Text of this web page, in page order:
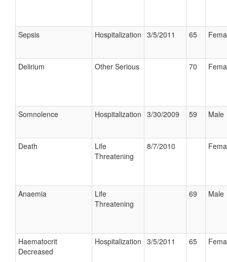
Sepsis Hospitalization 3/5/2011 65
Delirium Other Serious 70
Somnolence Hospitalization 3/30/2009 59 Male
Death
Life
Threatening
8/7/2010
Anaemia
Life
Threatening
69 Male
Haematocrit
Decreased
Hospitalization 3/5/2011 65